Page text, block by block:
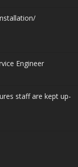
Engineer
staff are kept up-